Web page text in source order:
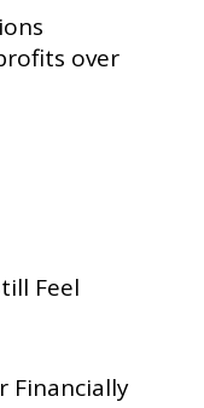
over
Feel
Financially